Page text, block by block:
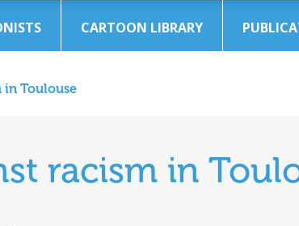
CARTOON LIBRARY
in Toulouse
racism in